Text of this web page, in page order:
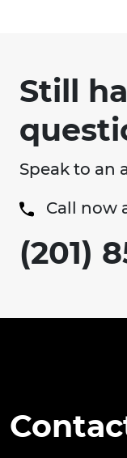
Still
Speak to an
Call now
(201)